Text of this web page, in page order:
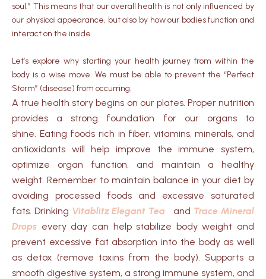
soul.” This means that our overall health is not only influenced by
our physical appearance, but also by how our bodies function and
interact on the inside.
Let’s explore why starting your health journey from within the
body is a wise move. We must be able to prevent the “Perfect
Storm” (disease) from occurring.
A true health story begins on our plates. Proper nutrition
provides a strong foundation for our organs to
shine. Eating foods rich in fiber, vitamins, minerals, and
antioxidants will help improve the immune system,
optimize organ function, and maintain a healthy
weight. Remember to maintain balance in your diet by
avoiding processed foods and excessive saturated
fats. Drinking Vitablitz Elegant Tea and Trace Mineral
Drops every day can help stabilize body weight and
prevent excessive fat absorption into the body as well
as detox (remove toxins from the body). Supports a
smooth digestive system, a strong immune system, and